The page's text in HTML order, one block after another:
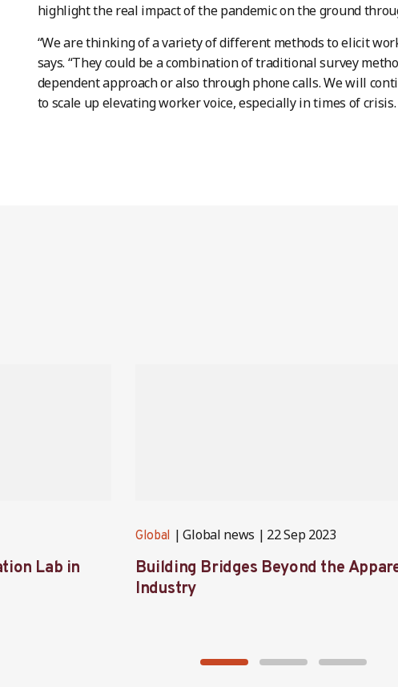
highlight the real impact of the pandemic on the ground
“We are thinking of a variety of different methods to elicit
says. “They could be a combination of traditional survey
dependent approach or also through phone calls. We will
to scale up elevating worker voice, especially in times of crisis.
Lab in
Global Global news 22 Sep 2023
Building Bridges Beyond the
Industry